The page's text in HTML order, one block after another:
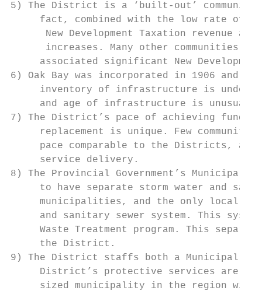
5) The District is a ‘built-out’
fact, combined with the low rate of
New Development Taxation revenue
increases. Many other communities
associated significant New
6) Oak Bay was incorporated in 1906
inventory of infrastructure is under
and age of infrastructure is unusual
7) The District’s pace of achieving
replacement is unique. Few
pace comparable to the Districts, as
     service delivery.
8) The Provincial Government’s Municipal
to have separate storm water and
municipalities, and the only local
and sanitary sewer system. This
Waste Treatment program. This
     the District.
9) The District staffs both a Municipal
District’s protective services are
sized municipality in the region